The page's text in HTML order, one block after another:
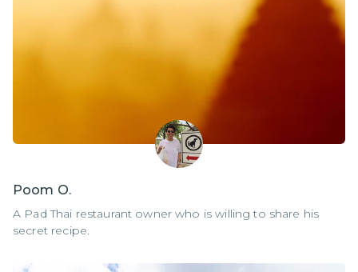
Poom O.
A Pad Thai restaurant owner who is willing to share his
secret recipe.